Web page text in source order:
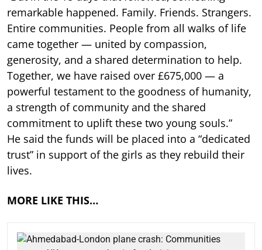
remarkable happened. Family. Friends. Strangers.
Entire communities. People from all walks of life
came together — united by compassion,
generosity, and a shared determination to help.
Together, we have raised over £675,000 — a
powerful testament to the goodness of humanity,
a strength of community and the shared
commitment to uplift these two young souls.”
He said the funds will be placed into a “dedicated
trust” in support of the girls as they rebuild their
lives.
MORE LIKE THIS…